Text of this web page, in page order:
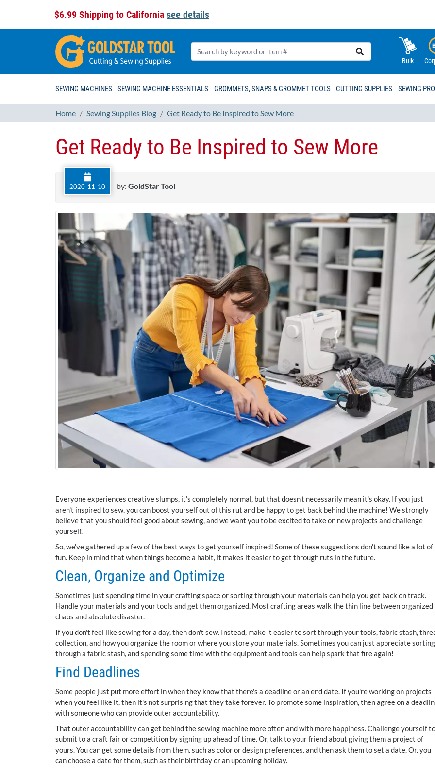
$6.99 Shipping to California see details
Bulk
SEWING MACHINES SEWING MACHINE ESSENTIALS GROMMETS, SNAPS & GROMMET TOOLS CUTTING SUPPLIES SEWING
Home Sewing Supplies Blog Get Ready to Be Inspired to Sew More
Get Ready to Be Inspired to Sew More
2020-11-10 by: GoldStar Tool
Everyone experiences creative slumps, it's completely normal, but that doesn't necessarily mean it's okay. If you just
aren't inspired to sew, you can boost yourself out of this rut and be happy to get back behind the machine! We strongly
believe that you should feel good about sewing, and we want you to be excited to take on new projects and challenge
yourself.
So, we've gathered up a few of the best ways to get yourself inspired! Some of these suggestions don't sound like a lot of
fun. Keep in mind that when things become a habit, it makes it easier to get through ruts in the future.
Clean, Organize and Optimize
Sometimes just spending time in your crafting space or sorting through your materials can help you get back on track.
Handle your materials and your tools and get them organized. Most crafting areas walk the thin line between organized
chaos and absolute disaster.
If you don't feel like sewing for a day, then don't sew. Instead, make it easier to sort through your tools, fabric stash,
collection, and how you organize the room or where you store your materials. Sometimes you can just appreciate sorting
through a fabric stash, and spending some time with the equipment and tools can help spark that fire again!
Find Deadlines
Some people just put more effort in when they know that there's a deadline or an end date. If you're working on projects
when you feel like it, then it's not surprising that they take forever. To promote some inspiration, then agree on a
with someone who can provide outer accountability.
That outer accountability can get behind the sewing machine more often and with more happiness. Challenge yourself to
submit to a craft fair or competition by signing up ahead of time. Or, talk to your friend about giving them a project of
yours. You can get some details from them, such as color or design preferences, and then ask them to set a date. Or, you
can choose a date for them, such as their birthday or an upcoming holiday.